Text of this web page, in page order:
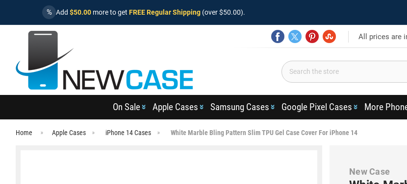
% Add $50.00 more to get FREE Regular Shipping (over $50.00).
All prices are
On Sale Apple Cases Samsung Cases Google Pixel Cases More
Home Apple Cases iPhone 14 Cases White Marble Bling Pattern Slim TPU Gel Case Cover For iPhone 14
New Case